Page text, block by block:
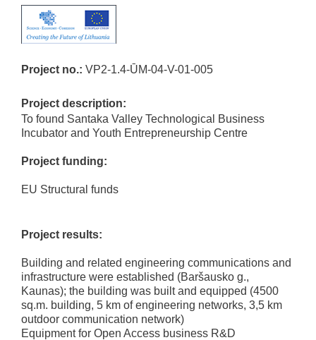
Project no.: VP2-1.4-ŪM-04-V-01-005
Project description:
To found Santaka Valley Technological Business
Incubator and Youth Entrepreneurship Centre
Project funding:
EU Structural funds
Project results:
Building and related engineering communications and
infrastructure were established (Baršausko g.,
Kaunas); the building was built and equipped (4500
sq.m. building, 5 km of engineering networks, 3,5 km
outdoor communication network)
Equipment for Open Access business R&D